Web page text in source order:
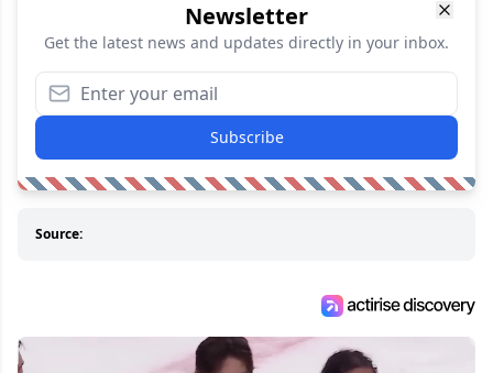
Newsletter
Get the latest news and updates directly in your inbox.
Subscribe
Source: